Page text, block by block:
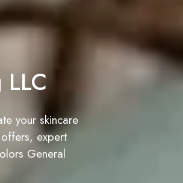
your skincare
expert
General